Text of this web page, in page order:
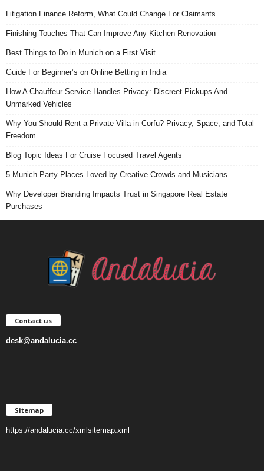
Litigation Finance Reform, What Could Change For Claimants
Finishing Touches That Can Improve Any Kitchen Renovation
Best Things to Do in Munich on a First Visit
Guide For Beginner’s on Online Betting in India
How A Chauffeur Service Handles Privacy: Discreet Pickups And
Unmarked Vehicles
Why You Should Rent a Private Villa in Corfu? Privacy, Space, and Total
Freedom
Blog Topic Ideas For Cruise Focused Travel Agents
5 Munich Party Places Loved by Creative Crowds and Musicians
Why Developer Branding Impacts Trust in Singapore Real Estate
Purchases
Contact us
desk@andalucia.cc
Sitemap
https://andalucia.cc/xmlsitemap.xml